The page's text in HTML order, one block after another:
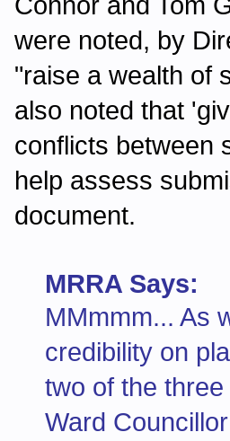
were noted, by
"raise a wealth of
also noted that
conflicts between
help assess
document.
MRRA Says:
MMmmm... As
credibility on
two of the
Ward